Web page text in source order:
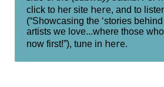
click to her site here, and to
(“Showcasing the ‘stories
artists we love...where those
now first!”), tune in here.